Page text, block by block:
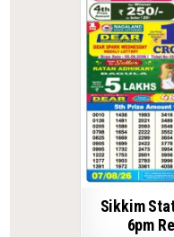
Sikkim
6pm